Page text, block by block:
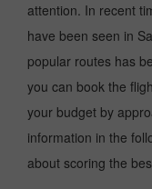
attention. In recent
have been seen in
popular routes has
you can book the
your budget by
information in the
about scoring the